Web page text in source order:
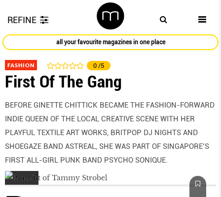
REFINE
all your favourite magazines in one place
FASHION 0 /5
First Of The Gang
BEFORE GINETTE CHITTICK BECAME THE FASHION-FORWARD
INDIE QUEEN OF THE LOCAL CREATIVE SCENE WITH HER
PLAYFUL TEXTILE ART WORKS, BRITPOP DJ NIGHTS AND
SHOEGAZE BAND ASTREAL, SHE WAS PART OF SINGAPORE’S
FIRST ALL-GIRL PUNK BAND PSYCHO SONIQUE.